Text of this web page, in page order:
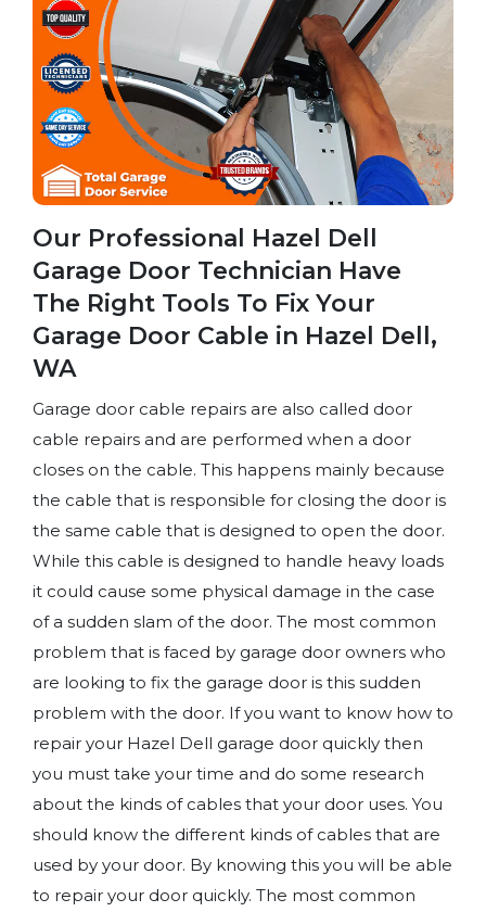
Our Professional Hazel Dell
Garage Door Technician Have
The Right Tools To Fix Your
Garage Door Cable in Hazel Dell,
WA
Garage door cable repairs are also called door
cable repairs and are performed when a door
closes on the cable. This happens mainly because
the cable that is responsible for closing the door is
the same cable that is designed to open the door.
While this cable is designed to handle heavy loads
it could cause some physical damage in the case
of a sudden slam of the door. The most common
problem that is faced by garage door owners who
are looking to fix the garage door is this sudden
problem with the door. If you want to know how to
repair your Hazel Dell garage door quickly then
you must take your time and do some research
about the kinds of cables that your door uses. You
should know the different kinds of cables that are
used by your door. By knowing this you will be able
to repair your door quickly. The most common